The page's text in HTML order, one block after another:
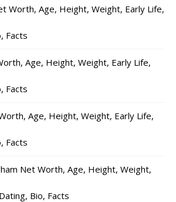
Worth, Age, Height, Weight, Early Life,
Facts
Age, Height, Weight, Early Life,
Facts
Age, Height, Weight, Early Life,
Facts
Net Worth, Age, Height, Weight,
Bio, Facts